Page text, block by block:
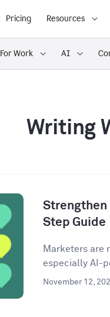
Pricing Resources
For Work AI
Writing
Strengthen
Step Guide
Marketers are
especially AI-
November 12,